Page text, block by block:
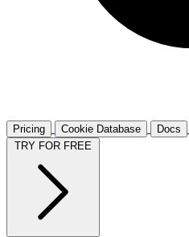
Pricing Cookie Database Docs